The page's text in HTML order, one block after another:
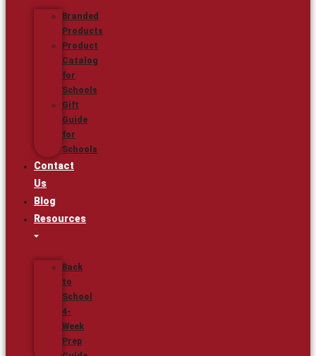
Branded
Products
Product
Catalog
for
Schools
Gift
Guide
for
Schools
Contact
Us
Blog
Resources
Back
to
School
4-
Week
Prep